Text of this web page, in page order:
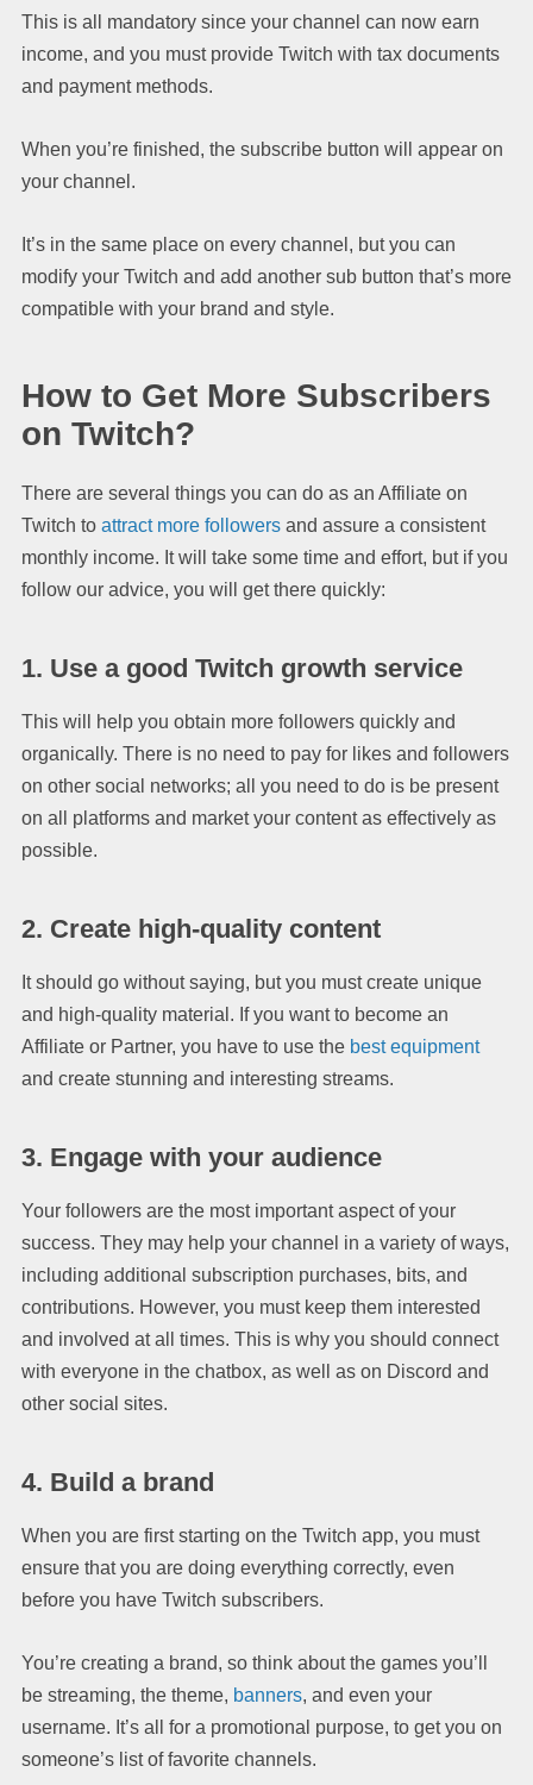
This is all mandatory since your channel can now earn
income, and you must provide Twitch with tax documents
and payment methods.
When you’re finished, the subscribe button will appear on
your channel.
It’s in the same place on every channel, but you can
modify your Twitch and add another sub button that’s more
compatible with your brand and style.
How to Get More Subscribers
on Twitch?
There are several things you can do as an Affiliate on
Twitch to attract more followers and assure a consistent
monthly income. It will take some time and effort, but if you
follow our advice, you will get there quickly:
1. Use a good Twitch growth service
This will help you obtain more followers quickly and
organically. There is no need to pay for likes and followers
on other social networks; all you need to do is be present
on all platforms and market your content as effectively as
possible.
2. Create high-quality content
It should go without saying, but you must create unique
and high-quality material. If you want to become an
Affiliate or Partner, you have to use the best equipment
and create stunning and interesting streams.
3. Engage with your audience
Your followers are the most important aspect of your
success. They may help your channel in a variety of ways,
including additional subscription purchases, bits, and
contributions. However, you must keep them interested
and involved at all times. This is why you should connect
with everyone in the chatbox, as well as on Discord and
other social sites.
4. Build a brand
When you are first starting on the Twitch app, you must
ensure that you are doing everything correctly, even
before you have Twitch subscribers.
You’re creating a brand, so think about the games you’ll
be streaming, the theme, banners, and even your
username. It’s all for a promotional purpose, to get you on
someone’s list of favorite channels.